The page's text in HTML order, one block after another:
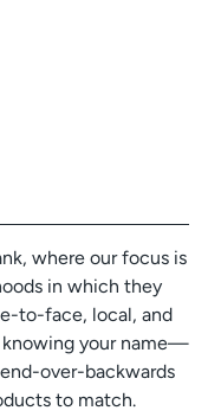
where our focus is
in which they
to-face, local, and
knowing your name—
over-backwards
to match.